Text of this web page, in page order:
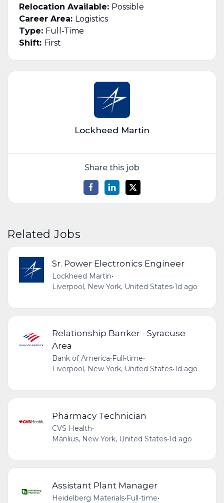
Relocation Available: Possible
Career Area: Logistics
Type: Full-Time
Shift: First
Lockheed Martin
Share this job
Related Jobs
Sr. Power Electronics Engineer
Lockheed Martin•
Liverpool, New York, United States•1d ago
Relationship Banker - Syracuse
Area
Bank of America• Full-time•
Liverpool, New York, United States•1d ago
Pharmacy Technician
CVS Health•
Manlius, New York, United States•1d ago
Assistant Plant Manager
Heidelberg Materials•Full-time•